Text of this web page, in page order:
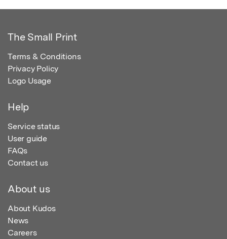
The Small Print
Terms & Conditions
Privacy Policy
Logo Usage
Help
Service status
User guide
FAQs
Contact us
About us
About Kudos
News
Careers